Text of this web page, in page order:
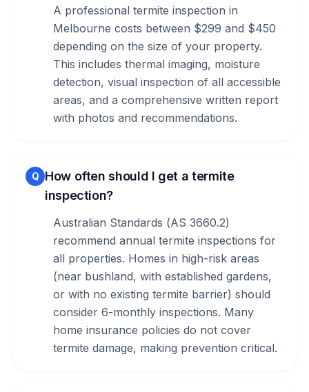
A professional termite inspection in
Melbourne costs between $299 and $450
depending on the size of your property.
This includes thermal imaging, moisture
detection, visual inspection of all accessible
areas, and a comprehensive written report
with photos and recommendations.
Q How often should I get a termite
inspection?
Australian Standards (AS 3660.2)
recommend annual termite inspections for
all properties. Homes in high-risk areas
(near bushland, with established gardens,
or with no existing termite barrier) should
consider 6-monthly inspections. Many
home insurance policies do not cover
termite damage, making prevention critical.